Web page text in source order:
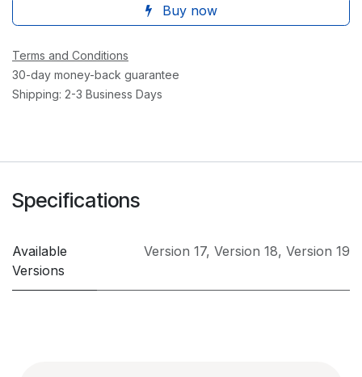
Buy now
Terms and Conditions
30-day money-back guarantee
Shipping: 2-3 Business Days
Specifications
Available
Versions
Version 17, Version 18, Version 19